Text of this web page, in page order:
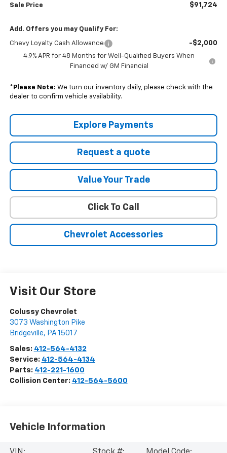
Sale Price $91,724
Add. Offers you may Qualify For:
Chevy Loyalty Cash Allowance -$2,000
4.9% APR for 48 Months for Well-Qualified Buyers When
Financed w/ GM Financial
* Please Note: We turn our inventory daily, please check with the
dealer to confirm vehicle availability.
Explore Payments
Request a quote
Value Your Trade
Click To Call
Chevrolet Accessories
Visit Our Store
Colussy Chevrolet
3073 Washington Pike
Bridgeville, PA 15017
Sales: 412-564-4132
Service: 412-564-4134
Parts: 412-221-1600
Collision Center: 412-564-5600
Vehicle Information